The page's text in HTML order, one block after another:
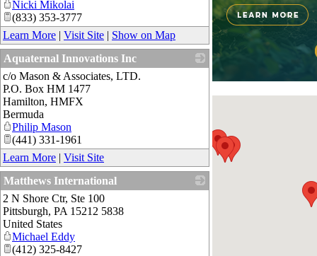
Nicki Mikolai
(833) 353-3777
Learn More | Visit Site | Show on Map
Aquaternal Innovations Inc
c/o Mason & Associates, LTD.
P.O. Box HM 1477
Hamilton, HMFX
Bermuda
Philip Mason
(441) 331-1961
Learn More | Visit Site
Matthews International
2 N Shore Ctr, Ste 100
Pittsburgh, PA 15212 5838
United States
Michael Eddy
(412) 325-8427